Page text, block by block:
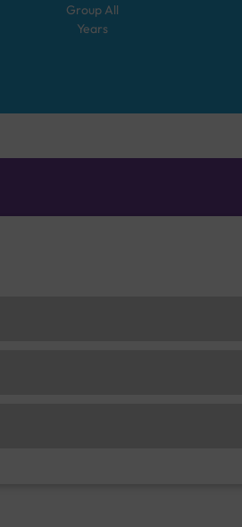
Group All
Years